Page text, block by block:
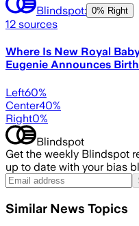
Blindspot: 0% Right
12 sources
Where Is New Royal
Eugenie Announces Birth
Left60%
Center40%
Right0%
Blindspot
Get the weekly Blindspot
up to date with your bias
Similar News Topics